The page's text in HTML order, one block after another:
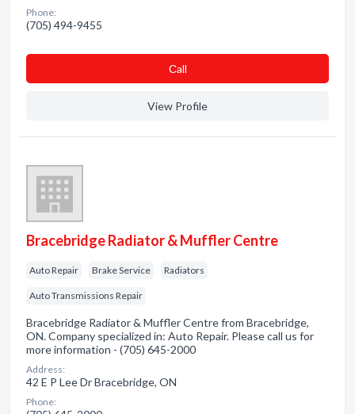
Phone:
(705) 494-9455
Сall
View Profile
Bracebridge Radiator & Muffler Centre
Auto Repair Brake Service Radiators
Auto Transmissions Repair
Bracebridge Radiator & Muffler Centre from Bracebridge,
ON. Company specialized in: Auto Repair. Please call us for
more information - (705) 645-2000
Address:
42 E P Lee Dr Bracebridge, ON
Phone: